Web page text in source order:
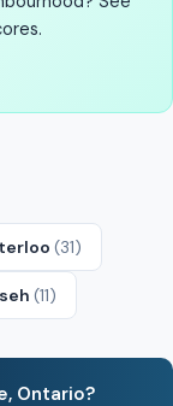
(31)
(11)
Ontario?